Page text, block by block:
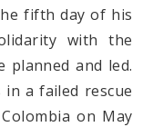
fifth day of his
with the
planned and led.
in a failed rescue
on May